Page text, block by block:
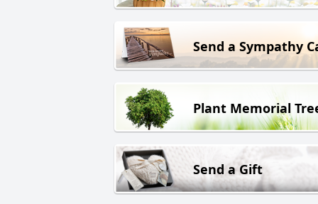
Send a Sympathy
Plant Memorial
Send a Gift